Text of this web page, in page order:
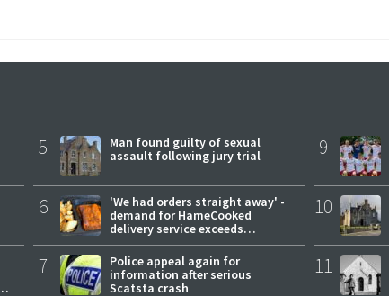
5
Man found guilty of sexual
assault following jury trial
6
'We had orders straight away' -
demand for HameCooked
delivery service exceeds
expectations
7
Police appeal again for
information after serious
Scatsta crash
9
10
11